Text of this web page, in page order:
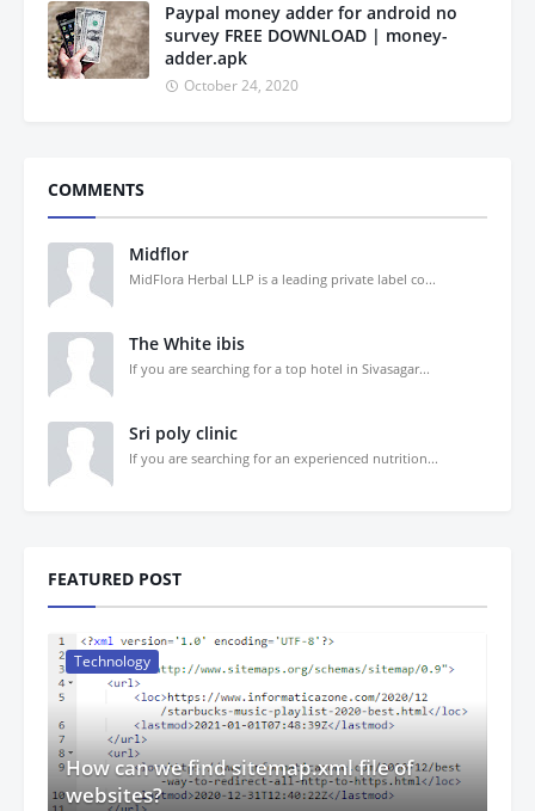
Paypal money adder for android no
survey FREE DOWNLOAD | money-
adder.apk
October 24, 2020
COMMENTS
Midflor
MidFlora Herbal LLP is a leading private label co...
The White ibis
If you are searching for a top hotel in Sivasagar...
Sri poly clinic
If you are searching for an experienced nutrition...
FEATURED POST
Technology
How can we find sitemap.xml file of
websites?